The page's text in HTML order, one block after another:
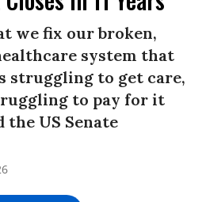
we fix our broken,
system that
struggling to get care,
to pay for it
the US Senate